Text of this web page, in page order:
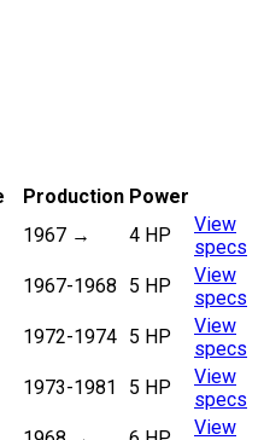
Production Power
1967 → 4 HP
View
specs
1967-1968 5 HP
View
specs
1972-1974 5 HP
View
specs
1973-1981 5 HP
View
specs
View